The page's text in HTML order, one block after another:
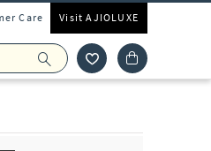
Care Visit AJIOLUXE